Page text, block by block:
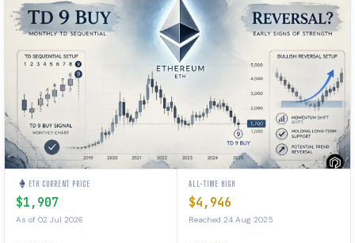
ETH CURRENT PRICE
$1,907
As of 02 Jul 2026
ALL-TIME HIGH
$4,946
Reached 24 Aug 2025